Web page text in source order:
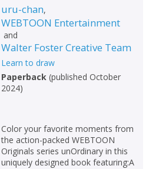
uru-chan,
WEBTOON Entertainment
and
Walter Foster Creative Team
Learn to draw
Paperback(published October
2024)
Color your favorite moments from
the action-packed WEBTOON
Originals series unOrdinary in this
uniquely designed book featuring:A